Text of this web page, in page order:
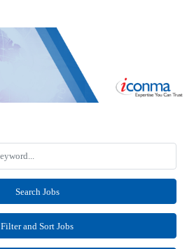
Search Jobs
Filter and Sort Jobs